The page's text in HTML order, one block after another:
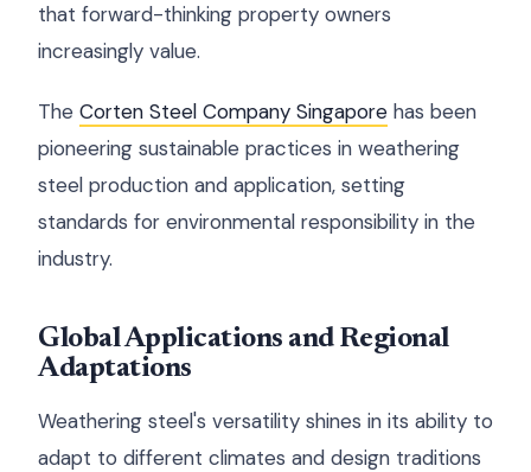
that forward-thinking property owners
increasingly value.
The Corten Steel Company Singapore has been
pioneering sustainable practices in weathering
steel production and application, setting
standards for environmental responsibility in the
industry.
Global Applications and Regional
Adaptations
Weathering steel's versatility shines in its ability to
adapt to different climates and design traditions